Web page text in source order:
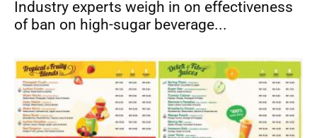
Industry experts weigh in on effectiveness
of ban on high-sugar beverage...